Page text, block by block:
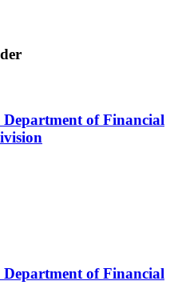
of Financial
of Financial